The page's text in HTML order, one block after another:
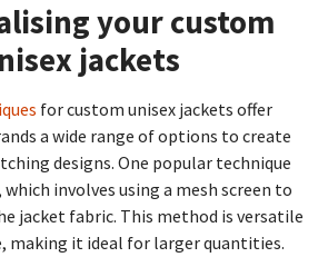
your custom
jackets
for custom unisex jackets offer
a wide range of options to create
designs. One popular technique
which involves using a mesh screen to
jacket fabric. This method is versatile
making it ideal for larger quantities.